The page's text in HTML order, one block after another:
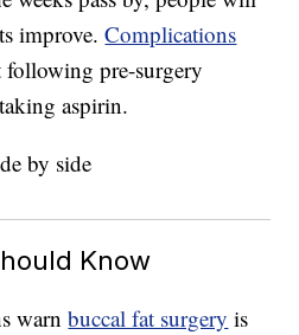
improve.Complications
following pre-surgery
aspirin.
Know
warnbuccal fat surgery is